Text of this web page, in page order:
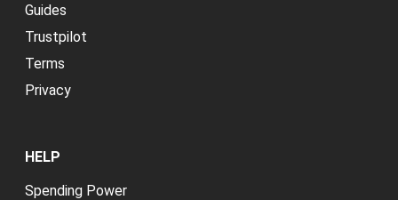
Guides
Trustpilot
Terms
Privacy
HELP
Spending Power